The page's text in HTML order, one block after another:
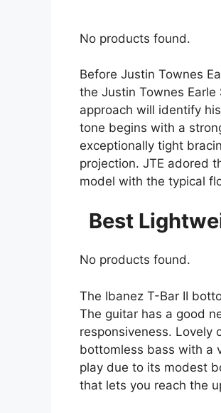
No products found.
Before Justin Townes
the Justin Townes
approach will identify
tone begins with a
exceptionally tight
projection. JTE adored
model with the typical
Best
No products found.
The Ibanez T-Bar II
The guitar has a good
responsiveness. Lovely
bottomless bass with a
play due to its modest
that lets you reach the